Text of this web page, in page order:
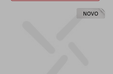
NOVO